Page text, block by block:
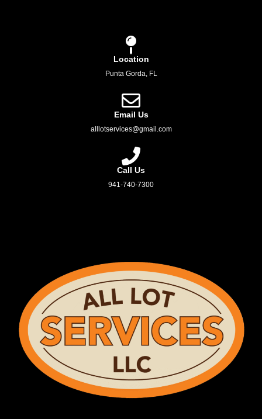
Location
Punta Gorda, FL
Email Us
alllotservices@gmail.com
Call Us
941-740-7300